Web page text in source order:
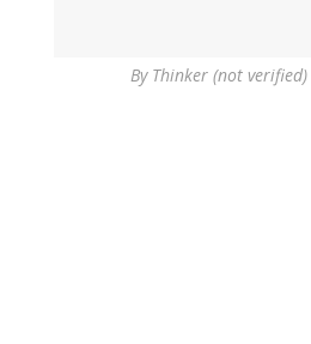
By Thinker (not verified)